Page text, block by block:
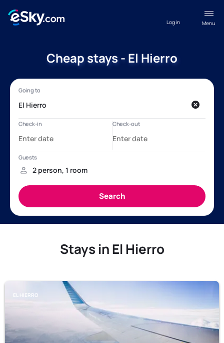
Menu
Log in
Cheap stays - El Hierro
Stays in El Hierro
EL HIERRO